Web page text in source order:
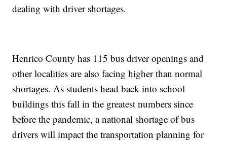
dealing with driver shortages.
Henrico County has 115 bus driver openings and
other localities are also facing higher than normal
shortages. As students head back into school
buildings this fall in the greatest numbers since
before the pandemic, a national shortage of bus
drivers will impact the transportation planning for